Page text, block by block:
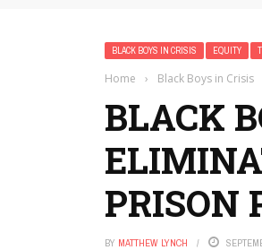
BLACK BOYS IN CRISIS EQUITY
Home › Black Boys in Crisis
BLACK
PRISON
BY MATTHEW LYNCH